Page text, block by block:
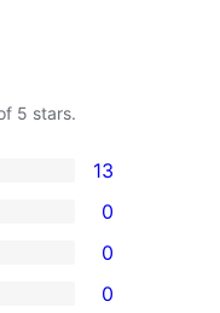
5 stars.
13
0
0
0